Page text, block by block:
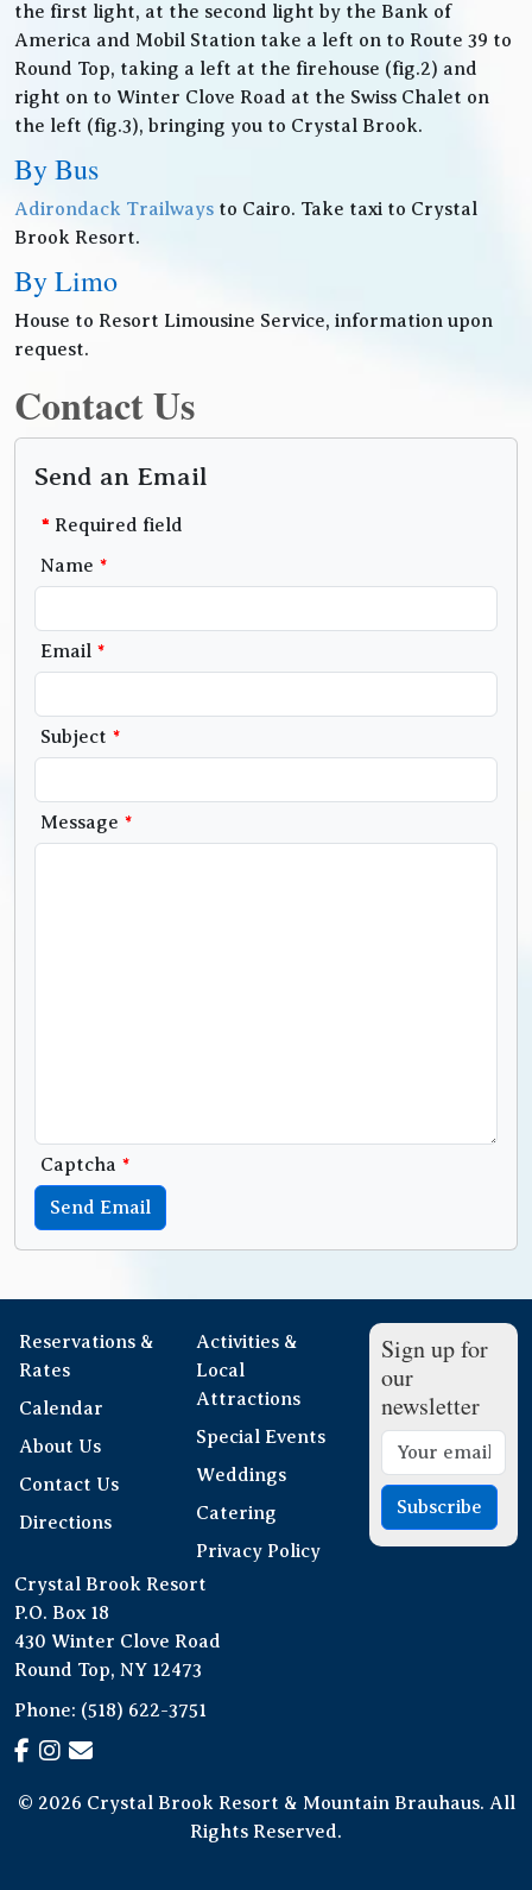
the first light, at the second light by the Bank of
America and Mobil Station take a left on to Route 39 to
Round Top, taking a left at the firehouse (fig.2) and
right on to Winter Clove Road at the Swiss Chalet on
the left (fig.3), bringing you to Crystal Brook.
By Bus
Adirondack Trailways to Cairo. Take taxi to Crystal
Brook Resort.
By Limo
House to Resort Limousine Service, information upon
request.
Contact Us
Send an Email
* Required field
Name *
Email *
Subject *
Message *
Captcha *
Send Email
Reservations &
Rates
Calendar
About Us
Contact Us
Directions
Activities &
Local
Attractions
Special Events
Weddings
Catering
Privacy Policy
Sign up for
our
newsletter
Subscribe
Crystal Brook Resort
P.O. Box 18
430 Winter Clove Road
Round Top, NY 12473
Phone: (518) 622-3751
© 2026 Crystal Brook Resort & Mountain Brauhaus. All
Rights Reserved.